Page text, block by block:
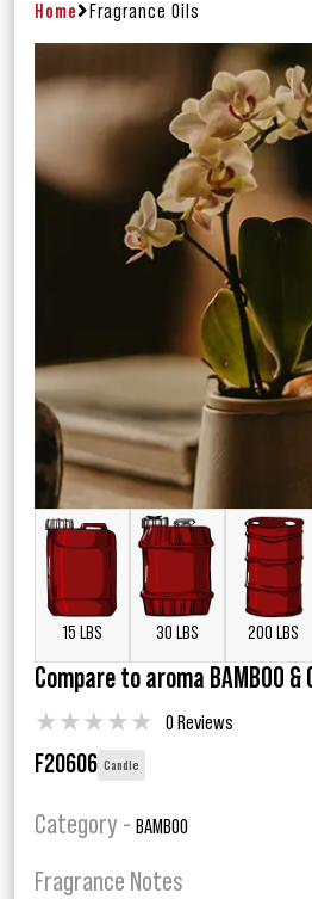
Home Fragrance Oils
15 LBS 30 LBS 200 LBS
Compare to aroma BAMBOO &
★★★★★ 0 Reviews
F20606 Candle
Category - BAMBOO
Fragrance Notes